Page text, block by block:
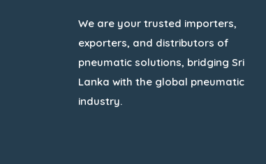
We are your trusted importers,
exporters, and distributors of
pneumatic solutions, bridging Sri
Lanka with the global pneumatic
industry.